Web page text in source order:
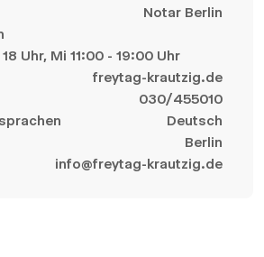
Notar Berlin
Uhr, Mi 11:00 - 19:00 Uhr
freytag-krautzig.de
030/455010
Deutsch
Berlin
info@freytag-krautzig.de